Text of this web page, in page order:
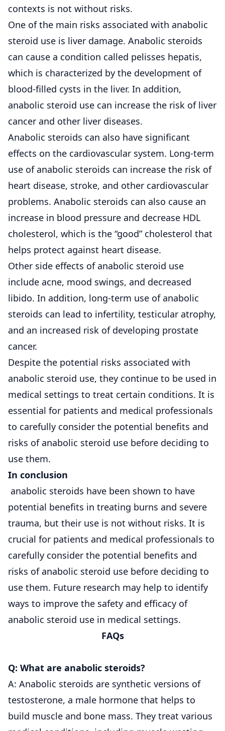
contexts is not without risks.
One of the main risks associated with anabolic
steroid use is liver damage. Anabolic steroids
can cause a condition called pelisses hepatis,
which is characterized by the development of
blood-filled cysts in the liver. In addition,
anabolic steroid use can increase the risk of liver
cancer and other liver diseases.
Anabolic steroids can also have significant
effects on the cardiovascular system. Long-term
use of anabolic steroids can increase the risk of
heart disease, stroke, and other cardiovascular
problems. Anabolic steroids can also cause an
increase in blood pressure and decrease HDL
cholesterol, which is the “good” cholesterol that
helps protect against heart disease.
Other side effects of anabolic steroid use
include acne, mood swings, and decreased
libido. In addition, long-term use of anabolic
steroids can lead to infertility, testicular atrophy,
and an increased risk of developing prostate
cancer.
Despite the potential risks associated with
anabolic steroid use, they continue to be used in
medical settings to treat certain conditions. It is
essential for patients and medical professionals
to carefully consider the potential benefits and
risks of anabolic steroid use before deciding to
use them.
In conclusion
anabolic steroids have been shown to have
potential benefits in treating burns and severe
trauma, but their use is not without risks. It is
crucial for patients and medical professionals to
carefully consider the potential benefits and
risks of anabolic steroid use before deciding to
use them. Future research may help to identify
ways to improve the safety and efficacy of
anabolic steroid use in medical settings.
FAQs
Q: What are anabolic steroids?
A: Anabolic steroids are synthetic versions of
testosterone, a male hormone that helps to
build muscle and bone mass. They treat various